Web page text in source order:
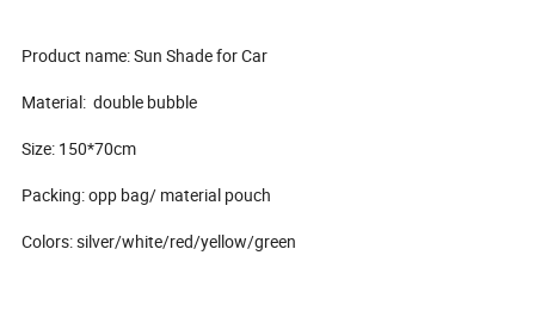
Product name: Sun Shade for Car
Material: double bubble
Size: 150*70cm
Packing: opp bag/ material pouch
Colors: silver/white/red/yellow/green